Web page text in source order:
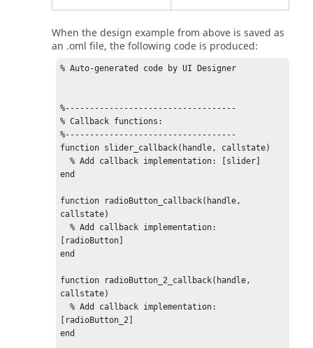
When the design example from above is saved as
an .oml file, the following code is produced:
% Auto-generated code by UI Designer
%-----------------------------------
% Callback functions:
%-----------------------------------
function slider_callback(handle, callstate)
  % Add callback implementation: [slider]
end
function radioButton_callback(handle,
callstate)
  % Add callback implementation:
[radioButton]
end
function radioButton_2_callback(handle,
callstate)
  % Add callback implementation:
[radioButton_2]
end